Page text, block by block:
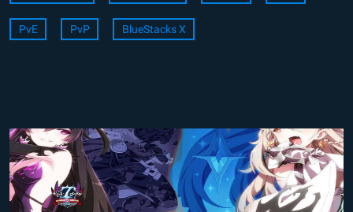
PvE PvP BlueStacks X